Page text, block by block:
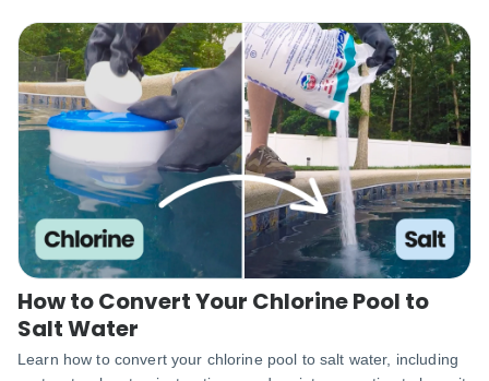
How to Convert Your Chlorine Pool to
Salt Water
Learn how to convert your chlorine pool to salt water, including